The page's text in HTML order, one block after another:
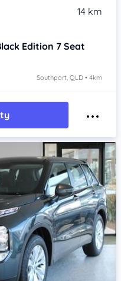
14 km
Edition 7 Seat
Southport, QLD • 4km